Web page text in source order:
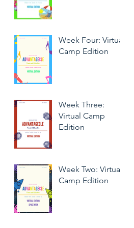
Week Four: Virtual
Camp Edition
Week Three:
Virtual Camp
Edition
Week Two: Virtual
Camp Edition